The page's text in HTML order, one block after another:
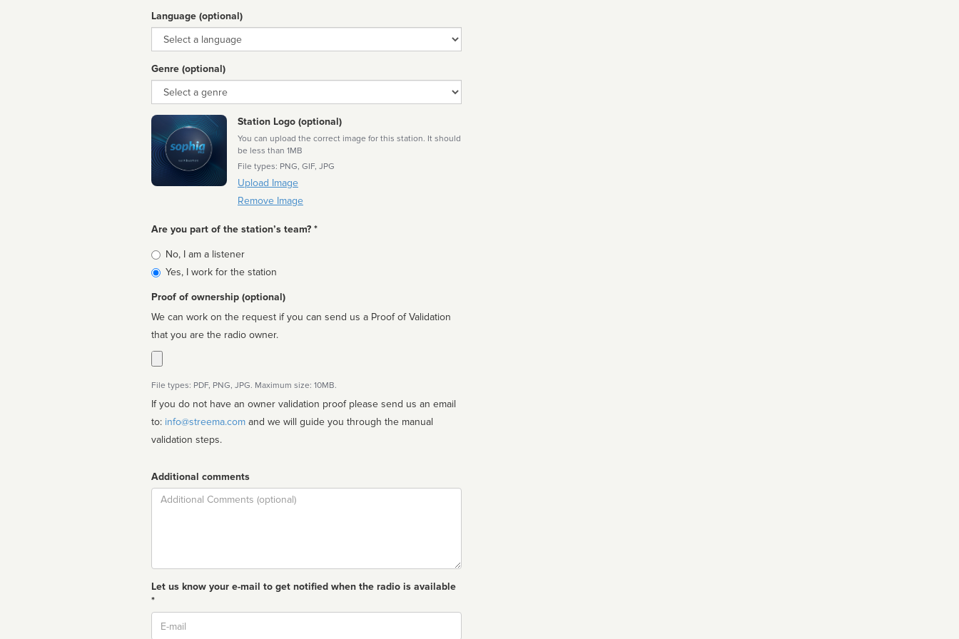
Language (optional)
Language
Genre (optional)
Genre
Station Logo (optional)
You can upload the correct image for this station. It should
be less than 1MB
File types: PNG, GIF, JPG
Upload Image
Remove Image
Are you part of the station’s team? *
Is
affiliated
No, I am a listener
Yes, I work for the station
Proof of ownership (optional)
We can work on the request if you can send us a Proof of Validation
that you are the radio owner.
File types: PDF, PNG, JPG. Maximum size: 10MB.
If you do not have an owner validation proof please send us an email
to: info@streema.com
validation steps.
Additional comments
Comment
Let us know your e-mail to get notified when the radio is available
*
Email